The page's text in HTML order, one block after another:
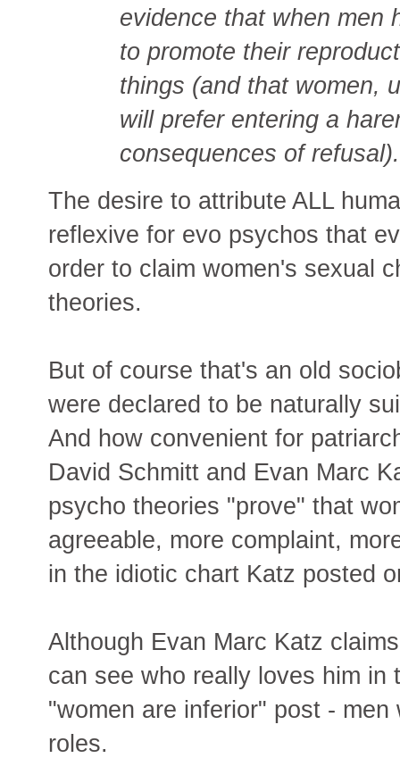
evidence that when men
to promote their
things (and that women,
will prefer entering a
consequences of refusal).
The desire to attribute ALL
reflexive for evo psychos that
order to claim women's sexual
theories.
But of course that's an old
were declared to be naturally
And how convenient for
David Schmitt and Evan Marc
psycho theories "prove" that
agreeable, more complaint,
in the idiotic chart Katz posted
Although Evan Marc Katz
can see who really loves him
"women are inferior" post -
roles.